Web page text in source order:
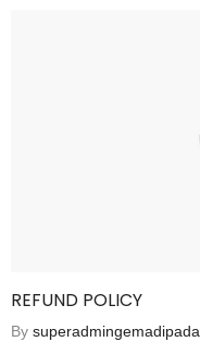
REFUND POLICY
By superadmingemadipada